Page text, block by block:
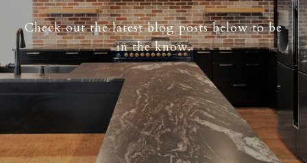
Check out the latest blog posts below to be
in the know.